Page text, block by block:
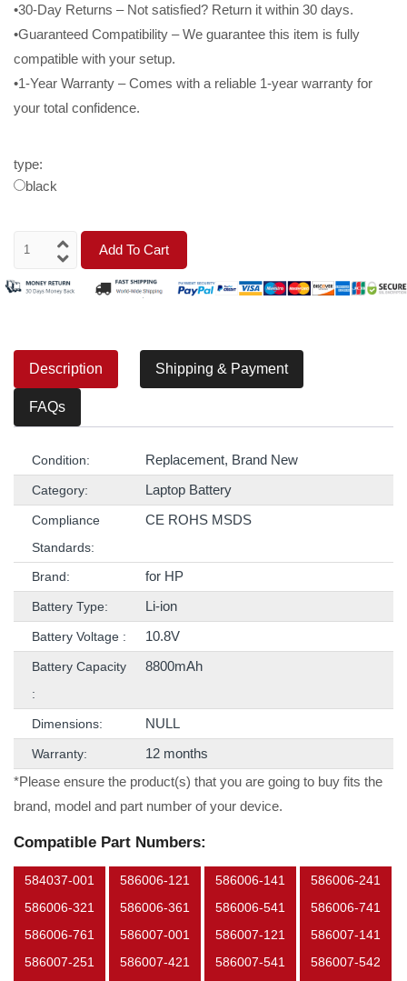
•30-Day Returns – Not satisfied? Return it within 30 days.
•Guaranteed Compatibility – We guarantee this item is fully
compatible with your setup.
•1-Year Warranty – Comes with a reliable 1-year warranty for
your total confidence.
type:
black
Add To Cart
Description Shipping & Payment
FAQs
Condition: Replacement, Brand New
Category: Laptop Battery
Compliance
Standards:
CE ROHS MSDS
Brand: for HP
Battery Type: Li-ion
Battery Voltage : 10.8V
Battery Capacity
:
8800mAh
Dimensions: NULL
Warranty:
12 months
*Please ensure the product(s) that you are going to buy fits the
brand, model and part number of your device.
Compatible Part Numbers:
584037-001 586006-121 586006-141
586006-241
586006-321
586006-361 586006-541
586006-741
586006-761
586007-001 586007-121
586007-141
586007-251
586007-421 586007-541
586007-542